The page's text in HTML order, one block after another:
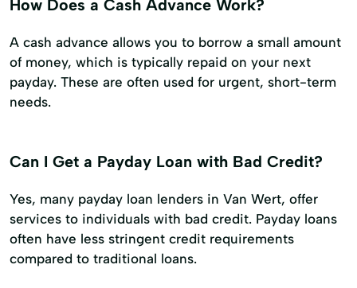
How Does a Cash Advance Work?
A cash advance allows you to borrow a small amount
of money, which is typically repaid on your next
payday. These are often used for urgent, short-term
needs.
Can I Get a Payday Loan with Bad Credit?
Yes, many payday loan lenders in Van Wert, offer
services to individuals with bad credit. Payday loans
often have less stringent credit requirements
compared to traditional loans.